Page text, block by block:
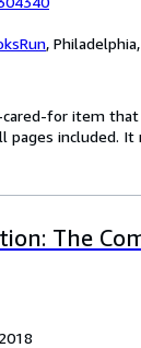
, Philadelphia,
cared-for item
included.
The